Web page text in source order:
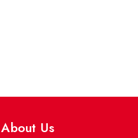
About Us